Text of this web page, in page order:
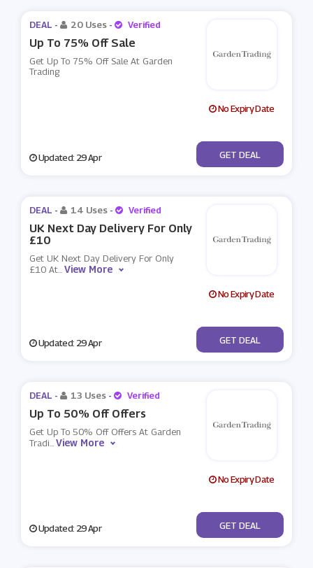
DEAL - 20 Uses - Verified
Up To 75% Off Sale
Get Up To 75% Off Sale At Garden
Trading
No Expiry Date
Updated: 29 Apr No Code
GET DEAL
DEAL - 14 Uses - Verified
UK Next Day Delivery For Only
£10
Get UK Next Day Delivery For Only
£10 At...View More
No Expiry Date
Updated: 29 Apr No Code
GET DEAL
DEAL - 13 Uses - Verified
Up To 50% Off Offers
Get Up To 50% Off Offers At Garden
Tradi...View More
No Expiry Date
Updated: 29 Apr No Code
GET DEAL